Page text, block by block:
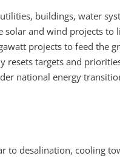
buildings, water
solar and wind projects
projects to feed the
targets and
national energy
to desalination, cooling